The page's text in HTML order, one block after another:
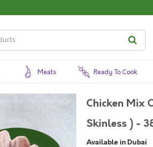
Meats Ready To Cook
Chicken Mix
Skinless ) -
Available in Dubai